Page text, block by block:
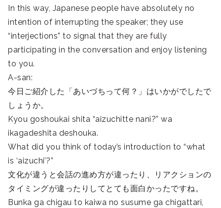
In this way, Japanese people have absolutely no
intention of interrupting the speaker; they use
“interjections” to signal that they are fully
participating in the conversation and enjoy listening
to you.
A-san:
今日ご紹介した「あいづちって何？」はいかがでしたで
しょうか。
Kyou goshoukai shita “aizuchitte nani?” wa
ikagadeshita deshouka.
What did you think of today’s introduction to “what
is ‘aizuchi’?”
文化が違うと会話の進め方が違ったり、リアクションの
タイミングが違ったりしてとても面白かったですね。
Bunka ga chigau to kaiwa no susume ga chigattari,